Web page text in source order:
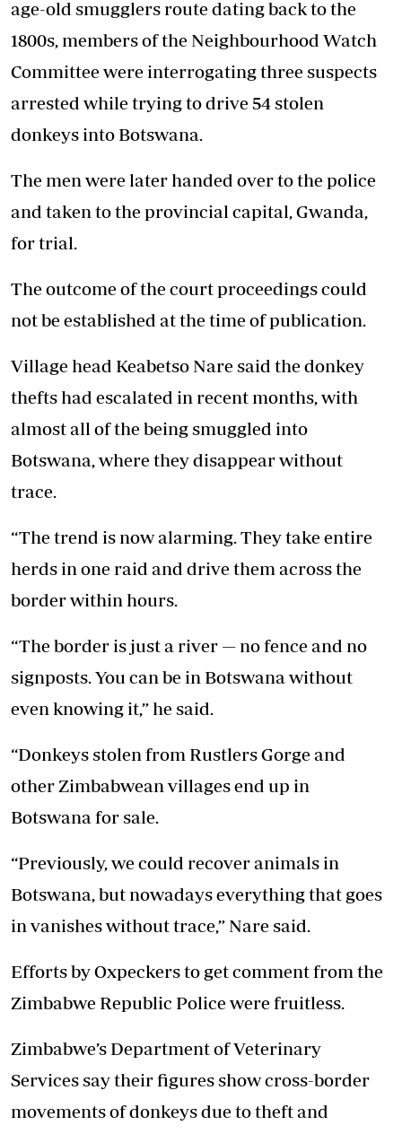
age-old smugglers route dating back to the
1800s, members of the Neighbourhood Watch
Committee were interrogating three suspects
arrested while trying to drive 54 stolen
donkeys into Botswana.
The men were later handed over to the police
and taken to the provincial capital, Gwanda,
for trial.
The outcome of the court proceedings could
not be established at the time of publication.
Village head Keabetso Nare said the donkey
thefts had escalated in recent months, with
almost all of the being smuggled into
Botswana, where they disappear without
trace.
“The trend is now alarming. They take entire
herds in one raid and drive them across the
border within hours.
“The border is just a river — no fence and no
signposts. You can be in Botswana without
even knowing it,” he said.
“Donkeys stolen from Rustlers Gorge and
other Zimbabwean villages end up in
Botswana for sale.
“Previously, we could recover animals in
Botswana, but nowadays everything that goes
in vanishes without trace,” Nare said.
Efforts by Oxpeckers to get comment from the
Zimbabwe Republic Police were fruitless.
Zimbabwe’s Department of Veterinary
Services say their figures show cross-border
movements of donkeys due to theft and